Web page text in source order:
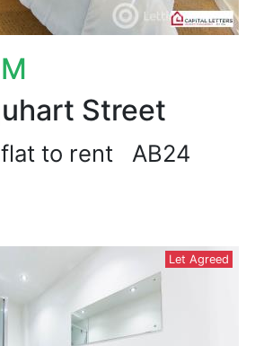
Street
to rent AB24
Let Agreed